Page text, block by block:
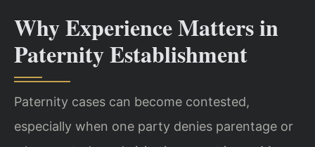
Why Experience Matters in
Paternity Establishment
Paternity cases can become contested,
especially when one party denies parentage or